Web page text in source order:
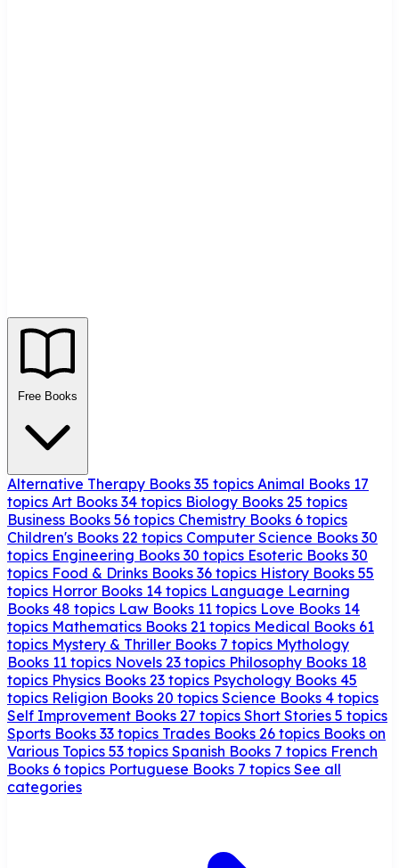
Free Books
Alternative Therapy Books 35 topics Animal Books 17
topics Art Books 34 topics Biology Books 25 topics
Business Books 56 topics Chemistry Books 6 topics
Children's Books 22 topics Computer Science Books 30
topics Engineering Books 30 topics Esoteric Books 30
topics Food & Drinks Books 36 topics History Books 55
topics Horror Books 14 topics Language Learning
Books 48 topics Law Books 11 topics Love Books 14
topics Mathematics Books 21 topics Medical Books 61
topics Mystery & Thriller Books 7 topics Mythology
Books 11 topics Novels 23 topics Philosophy Books 18
topics Physics Books 23 topics Psychology Books 45
topics Religion Books 20 topics Science Books 4 topics
Self Improvement Books 27 topics Short Stories 5 topics
Sports Books 33 topics Trades Books 26 topics Books on
Various Topics 53 topics Spanish Books 7 topics French
Books 6 topics Portuguese Books 7 topics See all
categories